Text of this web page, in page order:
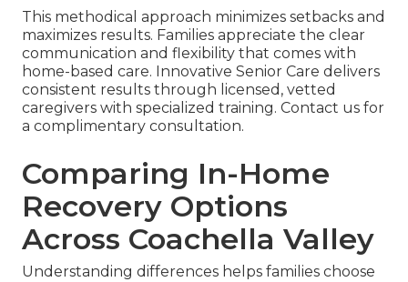
This methodical approach minimizes setbacks and
maximizes results. Families appreciate the clear
communication and flexibility that comes with
home-based care. Innovative Senior Care delivers
consistent results through licensed, vetted
caregivers with specialized training. Contact us for
a complimentary consultation.
Comparing In-Home
Recovery Options
Across Coachella Valley
Understanding differences helps families choose